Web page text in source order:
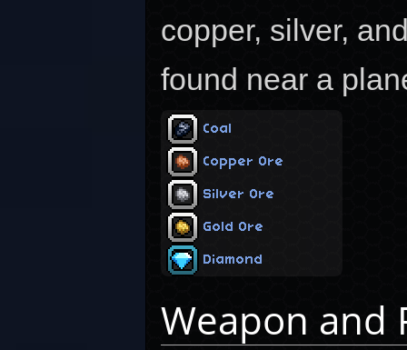
copper, silver,
found near a
Coal
Copper Ore
Silver Ore
Gold Ore
Diamond
Weapon and